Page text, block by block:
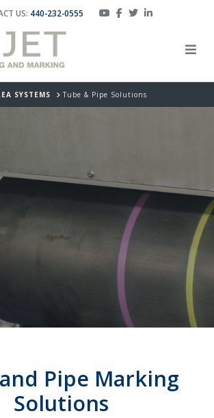
US: 440-232-0555
SYSTEMS Tube & Pipe Solutions
Pipe Marking
Solutions